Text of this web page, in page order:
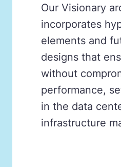
Our Visionary
incorporates
elements and
designs that
without
performance,
in the data
infrastructure